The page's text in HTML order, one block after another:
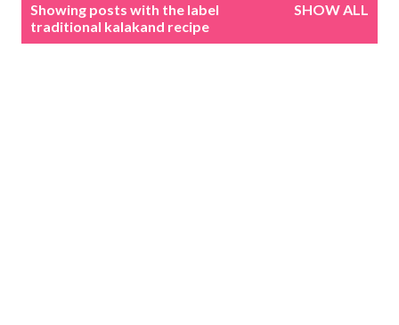
Showing posts with the label
traditional kalakand recipe
SHOW ALL